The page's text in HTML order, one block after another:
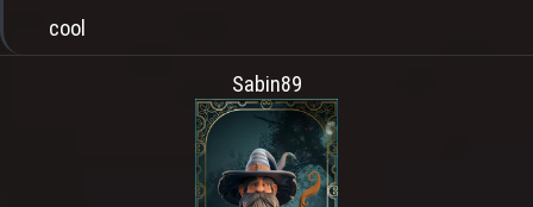
cool
Sabin89